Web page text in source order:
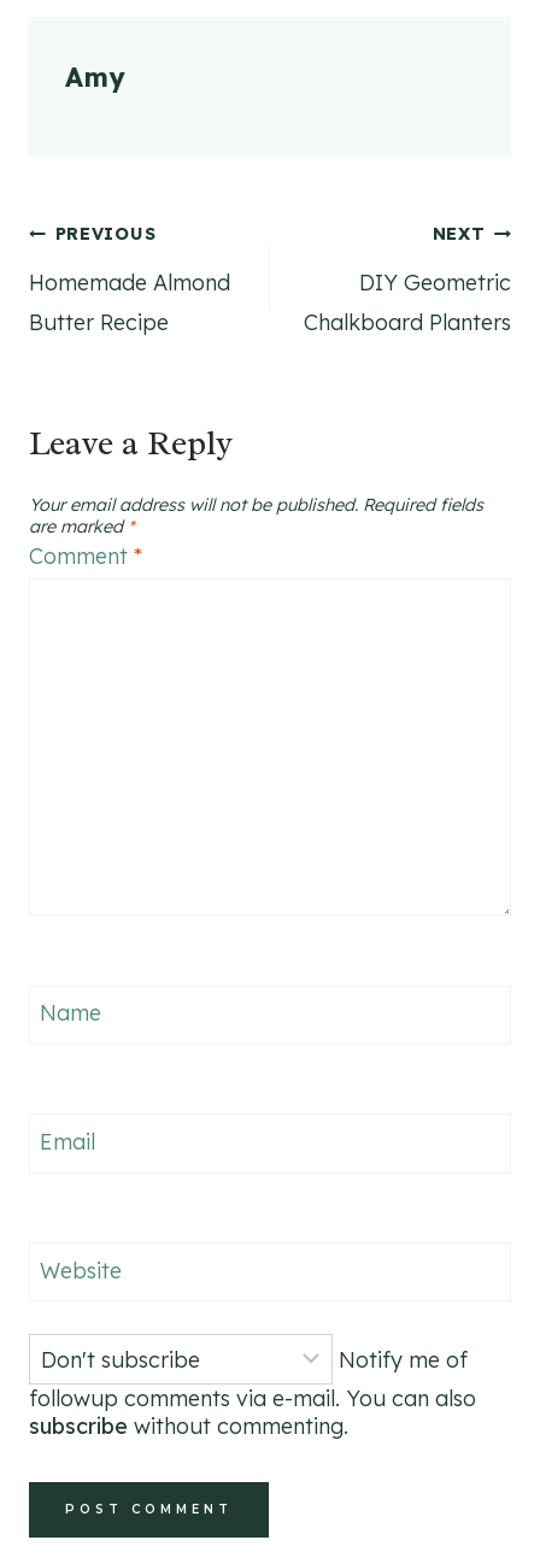
Amy
Post
navigation
PREVIOUS
Homemade Almond
Butter Recipe
NEXT
DIY Geometric
Chalkboard Planters
Leave a Reply
Your email address will not be published. Required fields
are marked *
Comment *
Name
Email
Website
Notify me of
followup comments via e-mail. You can also
subscribe without commenting.